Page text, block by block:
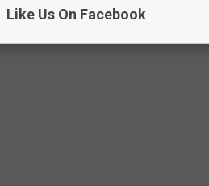
Like Us On Facebook